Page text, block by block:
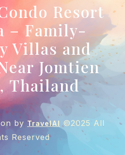
Resort
– Family-
Villas and
Jomtien
Thailand
by TravelAI ©2025 All
Reserved